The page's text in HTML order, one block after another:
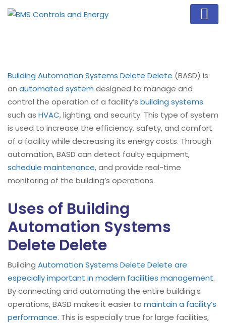
Building Automation Systems Delete Delete (BASD) is
an automated system designed to manage and
control the operation of a facility’s building systems
such as HVAC, lighting, and security. This type of system
is used to increase the efficiency, safety, and comfort
of a facility while decreasing its energy costs. Through
automation, BASD can detect faulty equipment,
schedule maintenance, and provide real-time
monitoring of the building’s operations.
Uses of Building
Automation Systems
Delete Delete
Building Automation Systems Delete Delete are
especially important in modern facilities management.
By connecting and automating the entire building’s
operations, BASD makes it easier to maintain a facility’s
performance. This is especially true for large facilities,